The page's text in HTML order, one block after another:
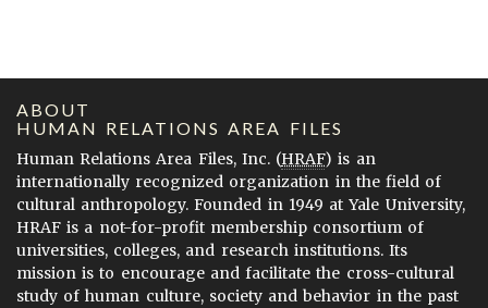
ABOUT
HUMAN RELATIONS AREA FILES
Human Relations Area Files, Inc. (HRAF) is an
internationally recognized organization in the field of
cultural anthropology. Founded in 1949 at Yale University,
HRAF is a not-for-profit membership consortium of
universities, colleges, and research institutions. Its
mission is to encourage and facilitate the cross-cultural
study of human culture, society and behavior in the past